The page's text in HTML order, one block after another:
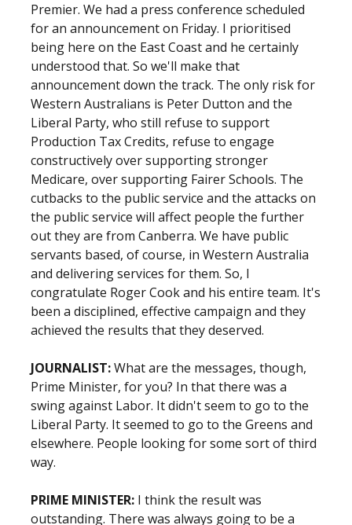
Premier. We had a press conference scheduled
for an announcement on Friday. I prioritised
being here on the East Coast and he certainly
understood that. So we'll make that
announcement down the track. The only risk for
Western Australians is Peter Dutton and the
Liberal Party, who still refuse to support
Production Tax Credits, refuse to engage
constructively over supporting stronger
Medicare, over supporting Fairer Schools. The
cutbacks to the public service and the attacks on
the public service will affect people the further
out they are from Canberra. We have public
servants based, of course, in Western Australia
and delivering services for them. So, I
congratulate Roger Cook and his entire team. It's
been a disciplined, effective campaign and they
achieved the results that they deserved.
JOURNALIST:What are the messages, though,
Prime Minister, for you? In that there was a
swing against Labor. It didn't seem to go to the
Liberal Party. It seemed to go to the Greens and
elsewhere. People looking for some sort of third
way.
PRIME MINISTER: I think the result was
outstanding. There was always going to be a